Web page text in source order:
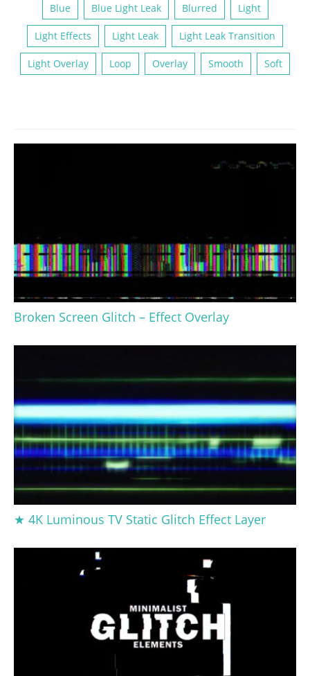
Blue Blue Light Leak Blurred Light
Light Effects Light Leak Light Leak Transition
Light Overlay Loop Overlay Smooth Soft
Broken Screen Glitch – Effect Overlay
★ 4K Luminous TV Static Glitch Effect Layer